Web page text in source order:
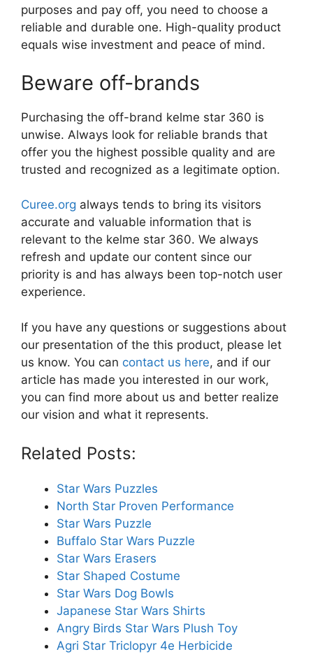
purposes and pay off, you need to choose a
reliable and durable one. High-quality product
equals wise investment and peace of mind.
Beware off-brands
Purchasing the off-brand kelme star 360 is
unwise. Always look for reliable brands that
offer you the highest possible quality and are
trusted and recognized as a legitimate option.
Curee.org always tends to bring its visitors
accurate and valuable information that is
relevant to the kelme star 360. We always
refresh and update our content since our
priority is and has always been top-notch user
experience.
If you have any questions or suggestions about
our presentation of the this product, please let
us know. You can contact us here, and if our
article has made you interested in our work,
you can find more about us and better realize
our vision and what it represents.
Related Posts:
Star Wars Puzzles
North Star Proven Performance
Star Wars Puzzle
Buffalo Star Wars Puzzle
Star Wars Erasers
Star Shaped Costume
Star Wars Dog Bowls
Japanese Star Wars Shirts
Angry Birds Star Wars Plush Toy
Agri Star Triclopyr 4e Herbicide